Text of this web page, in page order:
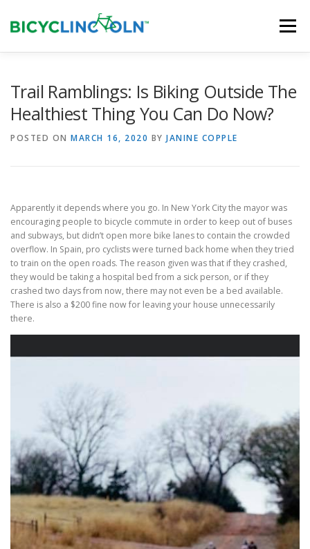
content
Menu
Trail Ramblings: Is Biking Outside The
Healthiest Thing You Can Do Now?
POSTED ON MARCH 16, 2020 BY JANINE COPPLE
Apparently it depends where you go. In New York City the mayor was
encouraging people to bicycle commute in order to keep out of buses
and subways, but didn’t open more bike lanes to contain the crowded
overflow. In Spain, pro cyclists were turned back home when they tried
to train on the open roads. The reason given was that if they crashed,
they would be taking a hospital bed from a sick person, or if they
crashed two days from now, there may not even be a bed available.
There is also a $200 fine now for leaving your house unnecessarily
there.